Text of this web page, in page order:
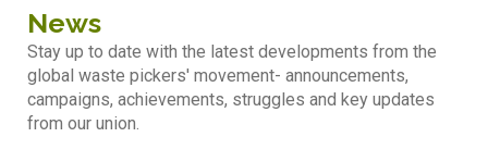
News
Stay up to date with the latest developments from the
global waste pickers' movement- announcements,
campaigns, achievements, struggles and key updates
from our union.